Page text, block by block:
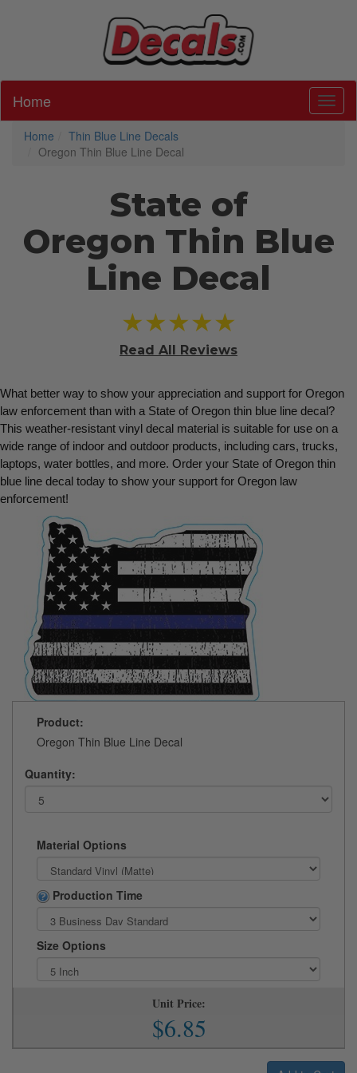
Home
Home
Thin Blue Line Decals
Oregon Thin Blue Line Decal
State of
Oregon Thin Blue
Line Decal
★★★★★
Read All Reviews
What better way to show your appreciation and support for Oregon
law enforcement than with a State of Oregon thin blue line decal?
This weather-resistant vinyl decal material is suitable for use on a
wide range of indoor and outdoor products, including cars, trucks,
laptops, water bottles, and more. Order your State of Oregon thin
blue line decal today to show your support for Oregon law
enforcement!
Product:
Oregon Thin Blue Line Decal
Quantity:
Material Options
Production Time
Size Options
Unit Price:
$6.85